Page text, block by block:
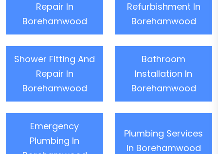
Repair In
Borehamwood
Refurbishment In
Borehamwood
Shower Fitting And
Repair In
Borehamwood
Bathroom
Installation In
Borehamwood
Emergency
Plumbing In
Plumbing Services
In Borehamwood